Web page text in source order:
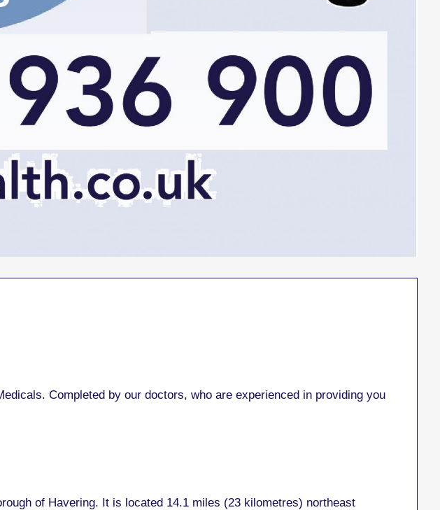
Completed by our doctors, who are experienced in providing you
of Havering. It is located 14.1 miles (23 kilometres) northeast